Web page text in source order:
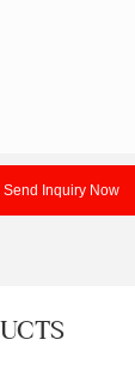
Send Inquiry Now